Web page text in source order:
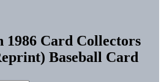
Card Collectors
Baseball Card